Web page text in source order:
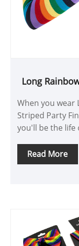
Long
When you wear
Striped Party
you'll be the life
Read More